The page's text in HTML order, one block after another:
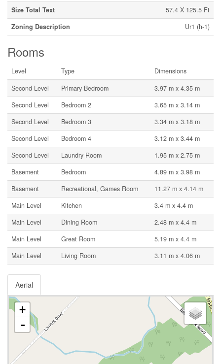
Size Total Text
57.4 X 125.5 Ft
Zoning Description
Ur1 (h-1)
Rooms
Level Type
Dimensions
Second Level
Primary Bedroom
3.97 m x 4.35 m
Second Level
Bedroom 2
3.65 m x 3.14 m
Second Level
Bedroom 3
3.34 m x 3.18 m
Second Level
Bedroom 4
3.12 m x 3.44 m
Second Level
Laundry Room
1.95 m x 2.75 m
Basement
Bedroom
4.89 m x 3.98 m
Basement
Recreational, Games Room
11.27 m x 4.14 m
Main Level
Kitchen
3.4 m x 4.4 m
Main Level
Dining Room
2.48 m x 4.4 m
Main Level
Great Room
5.19 m x 4.4 m
Main Level
Living Room 3.11 m x 4.06 m
Aerial
+
-